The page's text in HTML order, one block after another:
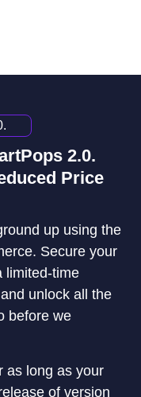
2.0.
Price
up using the
Secure your
limited-time
unlock all the
before we
as long as your
of version